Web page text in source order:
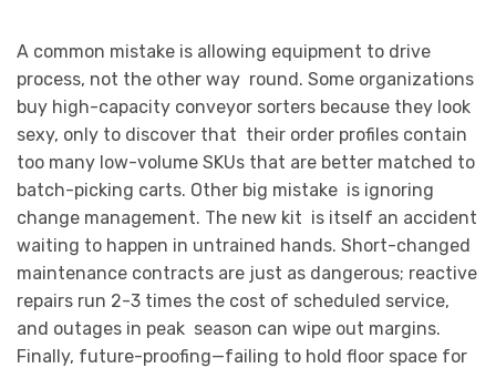
A common mistake is allowing equipment to drive
process, not the other way round. Some organizations
buy high-capacity conveyor sorters because they look
sexy, only to discover that their order profiles contain
too many low-volume SKUs that are better matched to
batch-picking carts. Other big mistake is ignoring
change management. The new kit is itself an accident
waiting to happen in untrained hands. Short-changed
maintenance contracts are just as dangerous; reactive
repairs run 2-3 times the cost of scheduled service,
and outages in peak season can wipe out margins.
Finally, future-proofing—failing to hold floor space for